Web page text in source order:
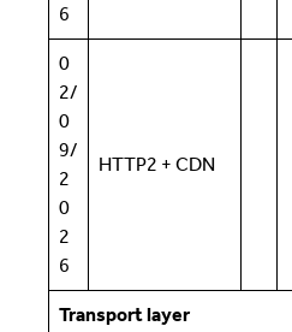
6
0
2/
0
9/
2
0
2
6
HTTP2 + CDN
Transport layer